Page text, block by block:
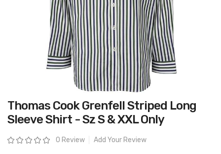
Skip
to
the
beginning
the
images
Thomas Cook Grenfell Striped Long
Sleeve Shirt - Sz S & XXL Only
Rating: 0 Review Add Your Review